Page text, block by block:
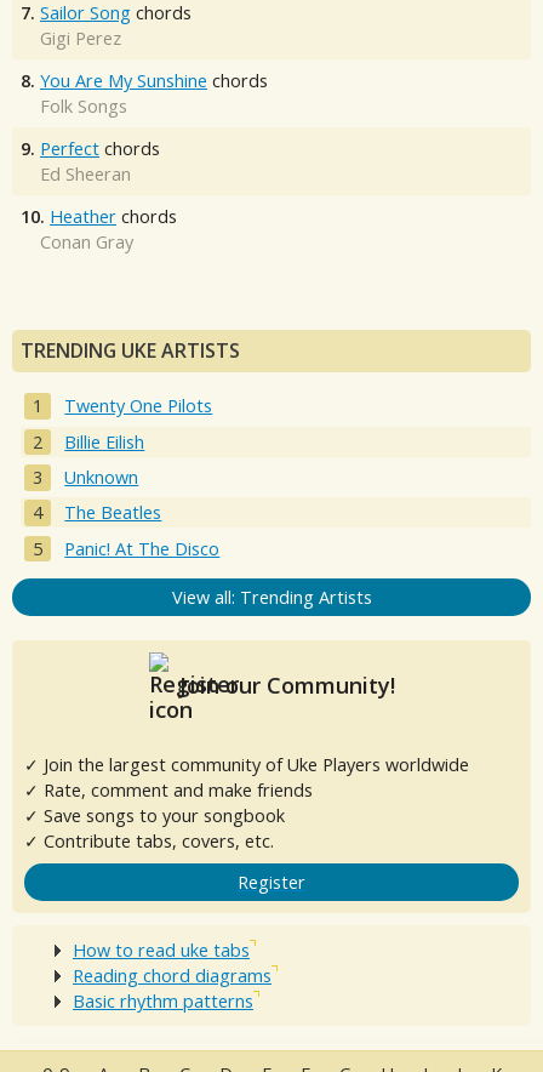
7. Sailor Song chords
Gigi Perez
8. You Are My Sunshine chords
Folk Songs
9. Perfect chords
Ed Sheeran
10. Heather chords
Conan Gray
TRENDING UKE ARTISTS
Twenty One Pilots
Billie Eilish
Unknown
The Beatles
Panic! At The Disco
View all: Trending Artists
Join our Community!
✓ Join the largest community of Uke Players worldwide
✓ Rate, comment and make friends
✓ Save songs to your songbook
✓ Contribute tabs, covers, etc.
Register
How to read uke tabs
Reading chord diagrams
Basic rhythm patterns